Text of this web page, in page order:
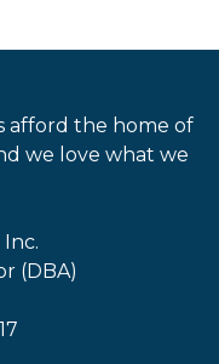
afford the home of
we love what we
(DBA)